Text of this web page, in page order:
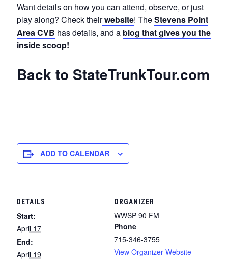
Want details on how you can attend, observe, or just
play along? Check theirwebsite! TheStevens Point
Area CVB has details, and a blog that gives you the
inside scoop!
Back to StateTrunkTour.com
ADD TO CALENDAR
DETAILS
Start:
April 17
End:
April 19
ORGANIZER
WWSP 90 FM
Phone
715-346-3755
View Organizer Website